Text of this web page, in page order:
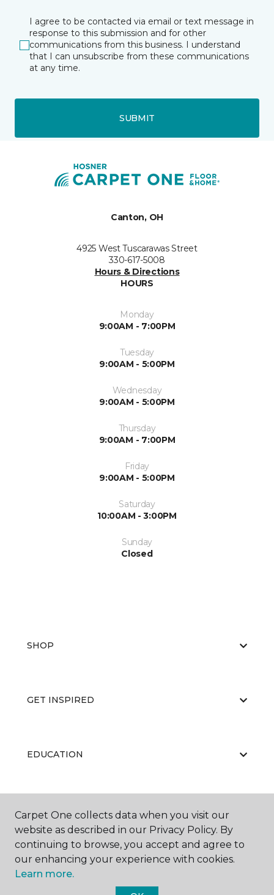
I agree to be contacted via email or text message in
response to this submission and for other
communications from this business. I understand
that I can unsubscribe from these communications
at any time.
SUBMIT
Canton, OH
4925 West Tuscarawas Street
330-617-5008
Hours & Directions
HOURS
Monday
9:00AM - 7:00PM
Tuesday
9:00AM - 5:00PM
Wednesday
9:00AM - 5:00PM
Thursday
9:00AM - 7:00PM
Friday
9:00AM - 5:00PM
Saturday
10:00AM - 3:00PM
Sunday
Closed
SHOP
GET INSPIRED
EDUCATION
ABOUT US
Carpet One collects data when you visit our
website as described in our Privacy Policy. By
continuing to browse, you accept and agree to
our enhancing your experience with cookies.
Learn more.